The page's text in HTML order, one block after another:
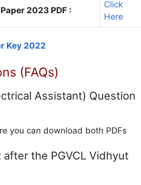
2023 PDF :
Click
Here
Key 2022
(FAQs)
Assistant) Question
you can download both PDFs
the PGVCL Vidhyut